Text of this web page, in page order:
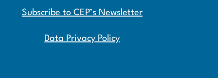
Subscribe to CEP’s Newsletter
Data Privacy Policy